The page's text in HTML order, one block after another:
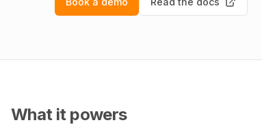
What it powers